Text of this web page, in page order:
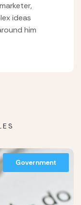
ideas
him
Government